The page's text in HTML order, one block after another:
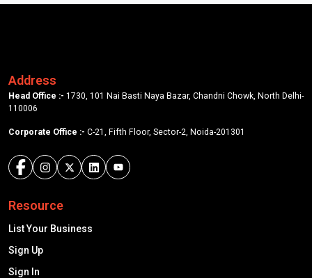
Address
Head Office :- 1730, 101 Nai Basti Naya Bazar, Chandni Chowk, North Delhi-
110006
Corporate Office :- C-21, Fifth Floor, Sector-2, Noida-201301
Resource
List Your Business
Sign Up
Sign In